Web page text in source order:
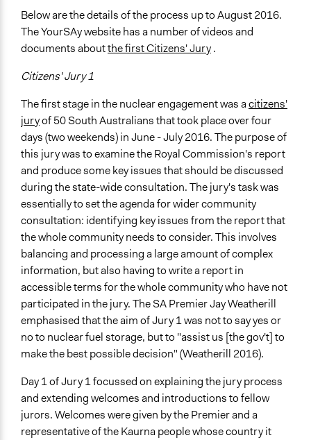
Public Hearings/Meetings
New Media
Primary Organizer/Manager
newDemocracy
Type of Organizer/Manager
Regional Government
Non-Governmental Organization
For-Profit Business
Funder
Government of South Australia
Type of Funder
Regional Government
Staff
Volunteers
No
Implementers of Change
Experts
Below are the details of the process up to August 2016.
The YourSAy website has a number of videos and
documents aboutthe first Citizens' Jury.
Citizens' Jury 1
The first stage in the nuclear engagement was acitizens'
juryof 50 South Australians that took place over four
days (two weekends) in June - July 2016. The purpose of
this jury was to examine the Royal Commission's report
and produce some key issues that should be discussed
during the state-wide consultation. The jury's task was
essentially to set the agenda for wider community
consultation: identifying key issues from the report that
the whole community needs to consider. This involves
balancing and processing a large amount of complex
information, but also having to write a report in
accessible terms for the whole community who have not
participated in the jury. The SA Premier Jay Weatherill
emphasised that the aim of Jury 1 was not to say yes or
no to nuclear fuel storage, but to "assist us [the gov't] to
make the best possible decision" (Weatherill 2016).
Day 1 of Jury 1 focussed on explaining the jury process
and extending welcomes and introductions to fellow
jurors. Welcomes were given by the Premier and a
representative of the Kaurna people whose country it